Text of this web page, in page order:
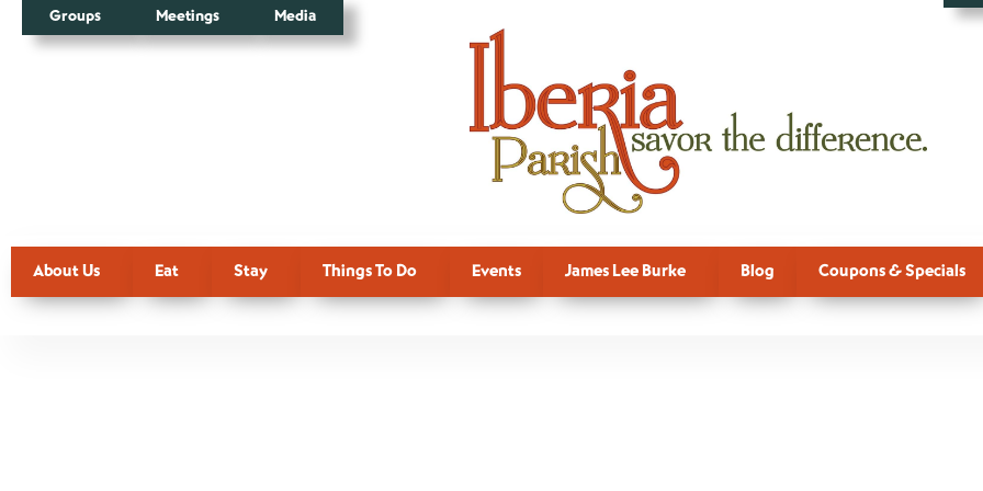
Groups Meetings Media
About Us Eat Stay Things To Do Events James Lee Burke Blog Coupons & Specials